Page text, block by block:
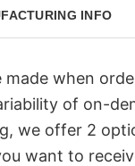
INFO
made when
of on-
we offer 2
want to